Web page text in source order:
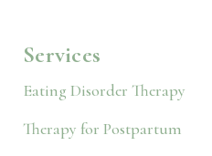
Services
Eating Disorder Therapy
Therapy for Postpartum